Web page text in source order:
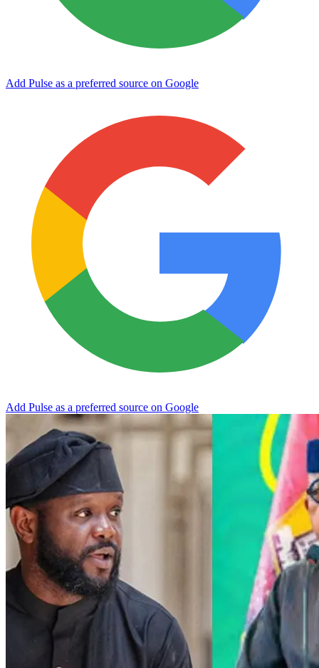
Add Pulse as a preferred source on Google
Add Pulse as a preferred source on Google